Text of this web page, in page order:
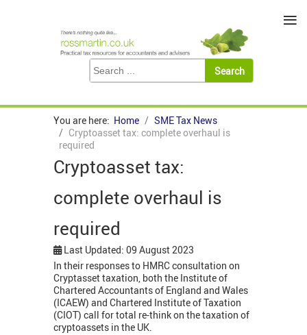
You are here: Home
SME Tax News
Cryptoasset tax: complete overhaul is
required
Cryptoasset tax:
complete overhaul is
required
Last Updated: 09 August 2023
In their responses to HMRC consultation on
Cryptasset taxation, both the Institute of
Chartered Accountants of England and Wales
(ICAEW) and Chartered Institute of Taxation
(CIOT) call for total re-think on the taxation of
cryptoassets in the UK.
≡